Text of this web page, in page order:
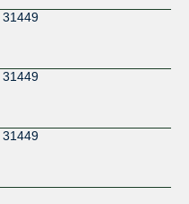
31449
31449
31449